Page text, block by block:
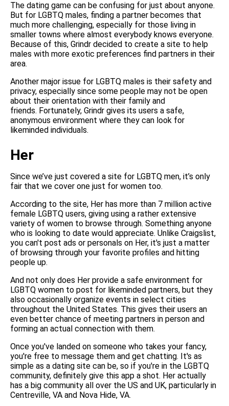
The dating game can be confusing for just about anyone.
But for LGBTQ males, finding a partner becomes that
much more challenging, especially for those living in
smaller towns where almost everybody knows everyone.
Because of this, Grindr decided to create a site to help
males with more exotic preferences find partners in their
area.
Another major issue for LGBTQ males is their safety and
privacy, especially since some people may not be open
about their orientation with their family and
friends. Fortunately, Grindr gives its users a safe,
anonymous environment where they can look for
likeminded individuals.
Her
Since we’ve just covered a site for LGBTQ men, it’s only
fair that we cover one just for women too.
According to the site, Her has more than 7 million active
female LGBTQ users, giving using a rather extensive
variety of women to browse through. Something anyone
who is looking to date would appreciate. Unlike Craigslist,
you can't post ads or personals on Her, it's just a matter
of browsing through your favorite profiles and hitting
people up.
And not only does Her provide a safe environment for
LGBTQ women to post for likeminded partners, but they
also occasionally organize events in select cities
throughout the United States. This gives their users an
even better chance of meeting partners in person and
forming an actual connection with them.
Once you've landed on someone who takes your fancy,
you're free to message them and get chatting. It's as
simple as a dating site can be, so if you're in the LGBTQ
community, definitely give this app a shot. Her actually
has a big community all over the US and UK, particularly in
Centreville, VA and Nova Hide, VA.